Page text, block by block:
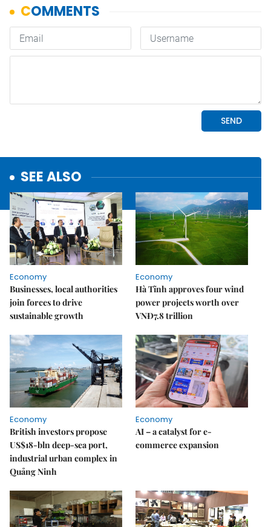
SEE ALSO
Economy
Businesses, local authorities
join forces to drive
sustainable growth
Economy
Hà Tĩnh approves four wind
power projects worth over
VNĐ7.8 trillion
Economy
British investors propose
US$18-bln deep-sea port,
industrial urban complex in
Quảng Ninh
Economy
AI – a catalyst for e-
commerce expansion